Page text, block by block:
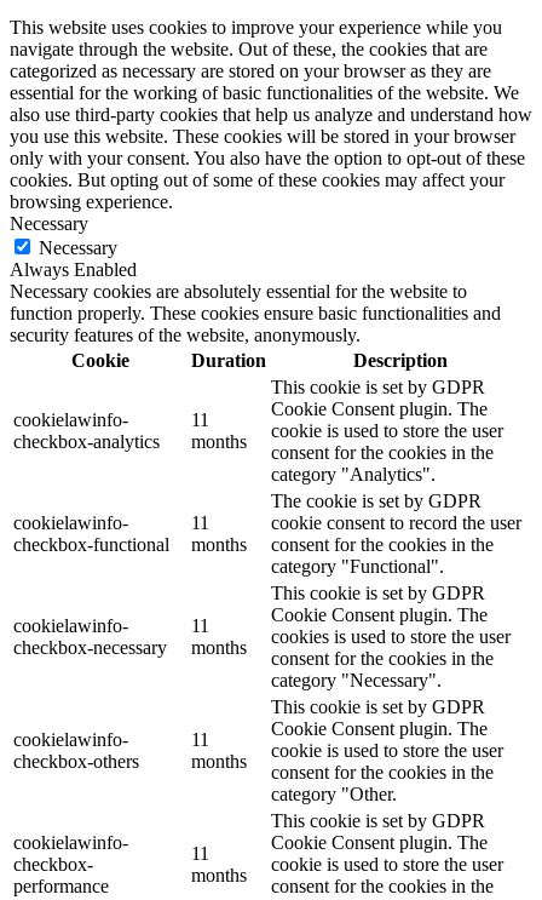
This website uses cookies to improve your experience while you
navigate through the website. Out of these, the cookies that are
categorized as necessary are stored on your browser as they are
essential for the working of basic functionalities of the website. We
also use third-party cookies that help us analyze and understand how
you use this website. These cookies will be stored in your browser
only with your consent. You also have the option to opt-out of these
cookies. But opting out of some of these cookies may affect your
browsing experience.
Necessary
Necessary
Always Enabled
Necessary cookies are absolutely essential for the website to
function properly. These cookies ensure basic functionalities and
security features of the website, anonymously.
Cookie
Duration Description
cookielawinfo-
checkbox-analytics
11
months
This cookie is set by GDPR
Cookie Consent plugin. The
cookie is used to store the user
consent for the cookies in the
category "Analytics".
cookielawinfo-
checkbox-functional
11
months
The cookie is set by GDPR
cookie consent to record the user
consent for the cookies in the
category "Functional".
cookielawinfo-
checkbox-necessary
11
months
This cookie is set by GDPR
Cookie Consent plugin. The
cookies is used to store the user
consent for the cookies in the
category "Necessary".
cookielawinfo-
checkbox-others
11
months
This cookie is set by GDPR
Cookie Consent plugin. The
cookie is used to store the user
consent for the cookies in the
category "Other.
cookielawinfo-
checkbox-
performance
11
months
This cookie is set by GDPR
Cookie Consent plugin. The
cookie is used to store the user
consent for the cookies in the